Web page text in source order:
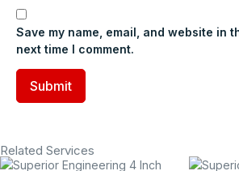
Save my name, email, and website in
next time I comment.
Related Services